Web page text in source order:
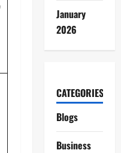
January
2026
CATEGORIES
Blogs
Business